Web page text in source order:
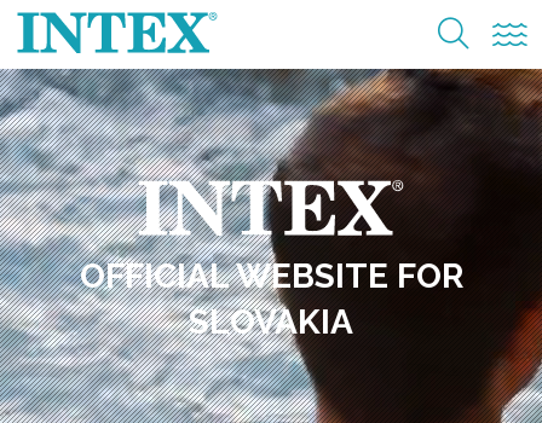
OFFICIAL WEBSITE FOR
SLOVAKIA